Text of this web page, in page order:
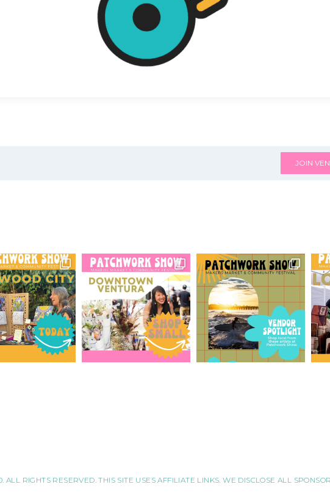
JOIN
RIGHTS RESERVED. THIS SITE USES AFFILIATE LINKS. WE DISCLOSE ALL